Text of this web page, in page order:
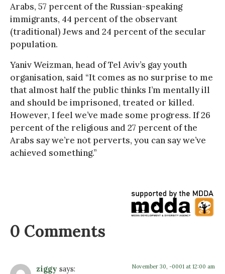
Arabs, 57 percent of the Russian-speaking
immigrants, 44 percent of the observant
(traditional) Jews and 24 percent of the secular
population.
Yaniv Weizman, head of Tel Aviv’s gay youth
organisation, said “It comes as no surprise to me
that almost half the public thinks I’m mentally ill
and should be imprisoned, treated or killed.
However, I feel we’ve made some progress. If 26
percent of the religious and 27 percent of the
Arabs say we’re not perverts, you can say we’ve
achieved something.”
0 Comments
ziggy says: November 30, -0001 at 12:00 am